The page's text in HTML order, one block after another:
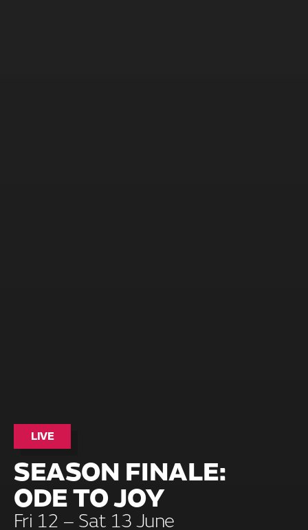
LIVE
SEASON FINALE:
ODE TO JOY
Fri 12 – Sat 13 June